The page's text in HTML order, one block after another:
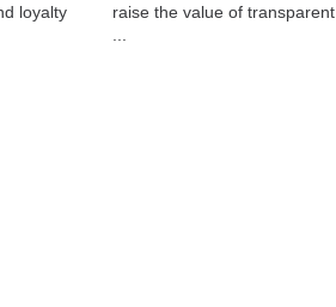
loyalty
raise the value of transparent